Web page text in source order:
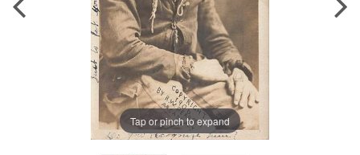
Tap or pinch to expand